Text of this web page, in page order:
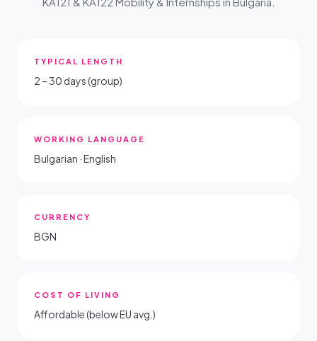
TYPICAL LENGTH
2 – 30 days (group)
WORKING LANGUAGE
Bulgarian · English
CURRENCY
BGN
COST OF LIVING
Affordable (below EU avg.)